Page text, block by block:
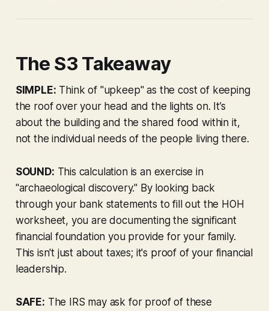
The S3 Takeaway
SIMPLE: Think of "upkeep" as the cost of keeping
the roof over your head and the lights on. It’s
about the building and the shared food within it,
not the individual needs of the people living there.
SOUND: This calculation is an exercise in
"archaeological discovery." By looking back
through your bank statements to fill out the HOH
worksheet, you are documenting the significant
financial foundation you provide for your family.
This isn't just about taxes; it's proof of your financial
leadership.
SAFE: The IRS may ask for proof of these